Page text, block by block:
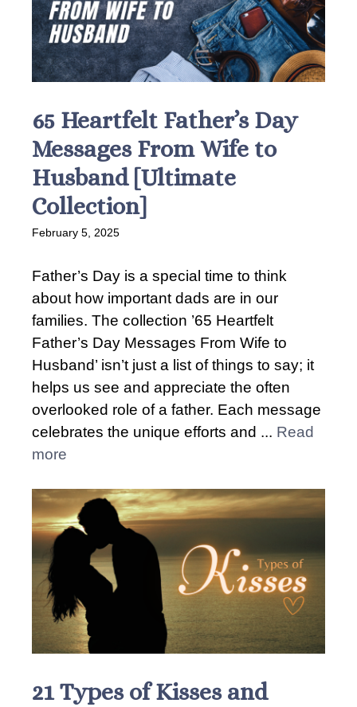
65 Heartfelt Father’s Day
Messages From Wife to
Husband [Ultimate
Collection]
February 5, 2025
Father’s Day is a special time to think
about how important dads are in our
families. The collection ’65 Heartfelt
Father’s Day Messages From Wife to
Husband’ isn’t just a list of things to say; it
helps us see and appreciate the often
overlooked role of a father. Each message
celebrates the unique efforts and ... Read
more
21 Types of Kisses and